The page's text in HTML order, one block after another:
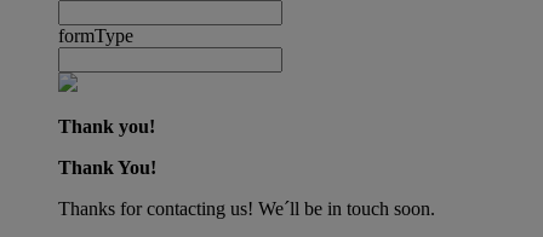
formType
Thank you!
Thank You!
Thanks for contacting us! We´ll be in touch soon.